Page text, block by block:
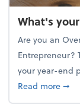
What's
Are you an
Entrepreneur?
your year-end
Read more➞